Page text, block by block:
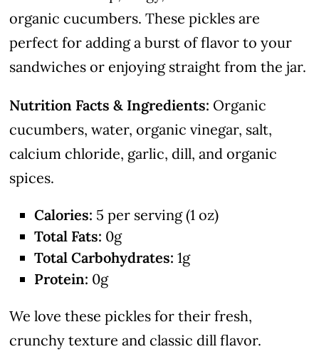
organic cucumbers. These pickles are
perfect for adding a burst of flavor to your
sandwiches or enjoying straight from the jar.
Nutrition Facts & Ingredients: Organic
cucumbers, water, organic vinegar, salt,
calcium chloride, garlic, dill, and organic
spices.
Calories: 5 per serving (1 oz)
Total Fats: 0g
Total Carbohydrates: 1g
Protein: 0g
We love these pickles for their fresh,
crunchy texture and classic dill flavor.